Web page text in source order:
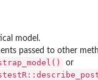
model.
passed to other
or